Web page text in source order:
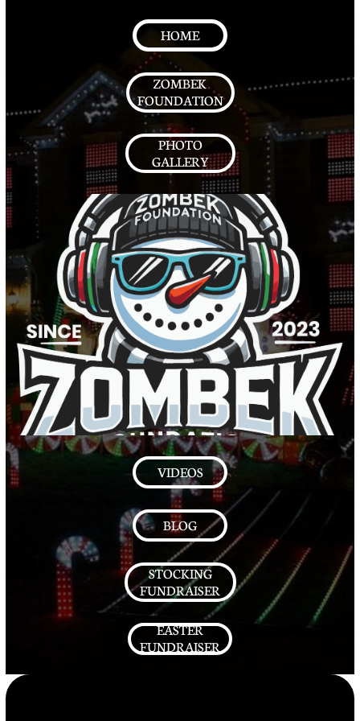
HOME
ZOMBEK
FOUNDATION
PHOTO
GALLERY
VIDEOS
BLOG
STOCKING
FUNDRAISER
EASTER
FUNDRAISER